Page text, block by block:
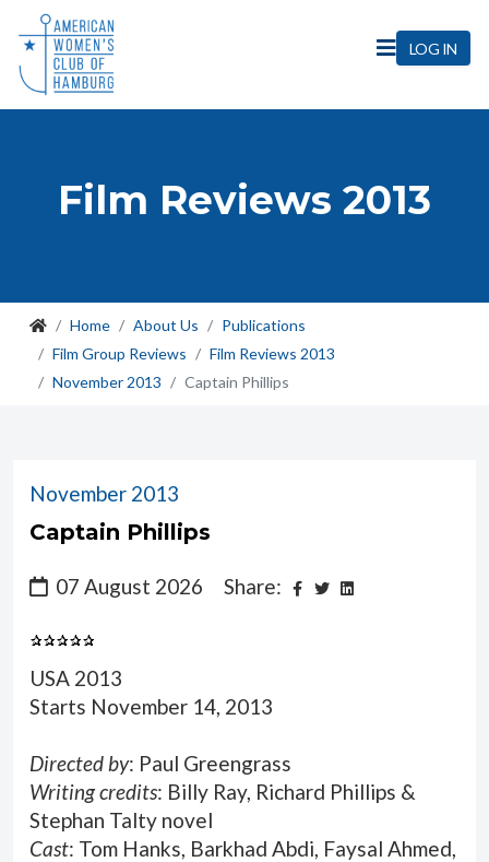
LOG IN
Film Reviews 2013
Home About Us
Publications
Film Group Reviews
Film Reviews 2013
November 2013
Captain Phillips
November 2013
Captain Phillips
07 August 2026 Share:
USA 2013
Starts November 14, 2013
Directed by: Paul Greengrass
Writing credits: Billy Ray, Richard Phillips &
Stephan Talty novel
Cast: Tom Hanks, Barkhad Abdi, Faysal Ahmed,